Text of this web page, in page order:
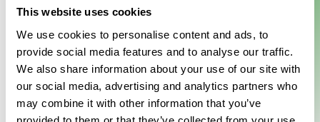
This website uses cookies
We use cookies to personalise content and ads, to
provide social media features and to analyse our traffic.
We also share information about your use of our site with
our social media, advertising and analytics partners who
may combine it with other information that you’ve